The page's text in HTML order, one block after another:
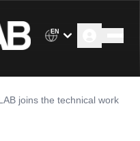
EN
joins the technical work